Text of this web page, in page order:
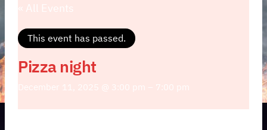
« All Events
This event has passed.
Pizza night
December 11, 2025 @ 3:00 pm – 7:00 pm